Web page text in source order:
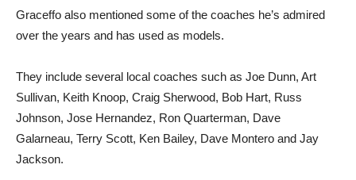
Graceffo also mentioned some of the coaches he’s admired
over the years and has used as models.
They include several local coaches such as Joe Dunn, Art
Sullivan, Keith Knoop, Craig Sherwood, Bob Hart, Russ
Johnson, Jose Hernandez, Ron Quarterman, Dave
Galarneau, Terry Scott, Ken Bailey, Dave Montero and Jay
Jackson.